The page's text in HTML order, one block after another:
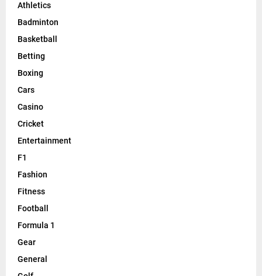
Athletics
Badminton
Basketball
Betting
Boxing
Cars
Casino
Cricket
Entertainment
F1
Fashion
Fitness
Football
Formula 1
Gear
General